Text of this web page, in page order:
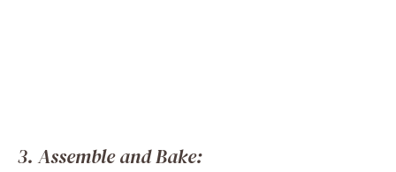
3. Assemble and Bake: